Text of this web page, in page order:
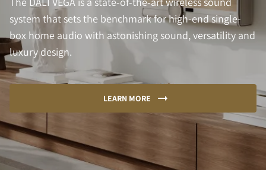
system that sets the benchmark for high-end single-
box home audio with astonishing sound, versatility and
luxury design.
LEARN MORE